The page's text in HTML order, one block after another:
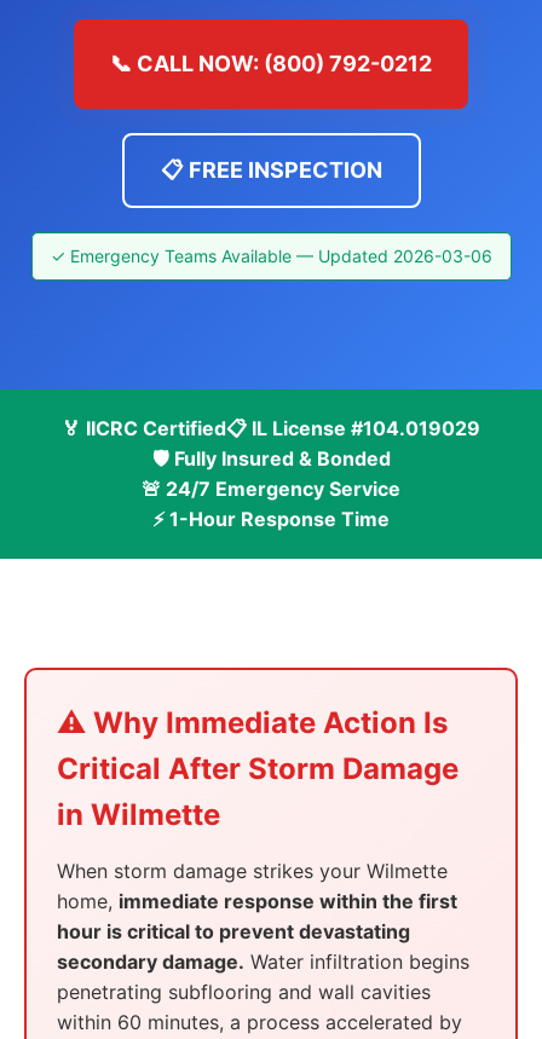
📞 CALL NOW: (800) 792-0212
📋 FREE INSPECTION
✓ Emergency Teams Available — Updated 2026-03-06
🏅 IICRC Certified📋 IL License #104.019029
🛡️ Fully Insured & Bonded
🚨 24/7 Emergency Service
⚡ 1-Hour Response Time
⚠️ Why Immediate Action Is
Critical After Storm Damage
in Wilmette
When storm damage strikes your Wilmette
home, immediate response within the first
hour is critical to prevent devastating
secondary damage. Water infiltration begins
penetrating subflooring and wall cavities
within 60 minutes, a process accelerated by